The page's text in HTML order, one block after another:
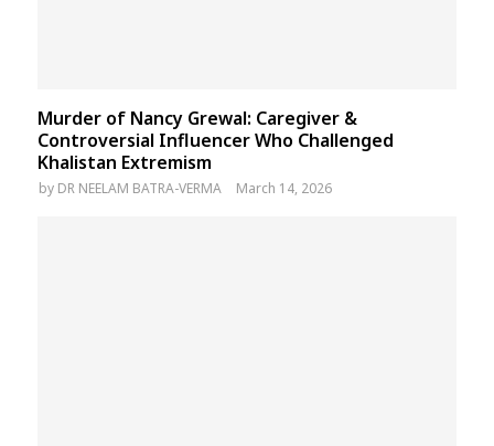
Murder of Nancy Grewal: Caregiver &
Controversial Influencer Who Challenged
Khalistan Extremism
by DR NEELAM BATRA-VERMA March 14, 2026